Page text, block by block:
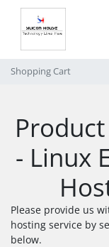
Shopping Cart
- Linux
Please provide us
hosting service by
below.